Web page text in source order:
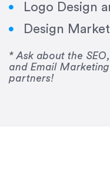
Logo Design
Design
* Ask about the
and Email
partners!
to deliver
time frame
Jonathan
Carmona